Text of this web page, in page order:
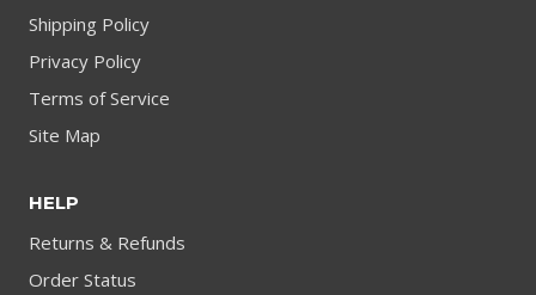
Shipping Policy
Privacy Policy
Terms of Service
Site Map
HELP
Returns & Refunds
Order Status